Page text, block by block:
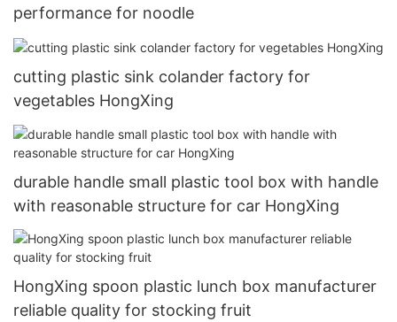
performance for noodle
cutting plastic sink colander factory for
vegetables HongXing
durable handle small plastic tool box with handle
with reasonable structure for car HongXing
HongXing spoon plastic lunch box manufacturer
reliable quality for stocking fruit